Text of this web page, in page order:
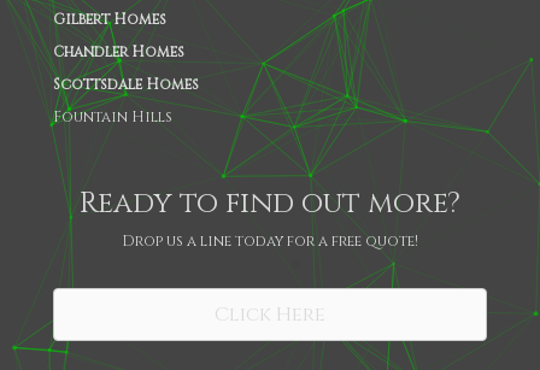
Gilbert Homes
Chandler Homes
Scottsdale Homes
Fountain Hills
Ready to find out more?
Drop us a line today for a free quote!
Click Here